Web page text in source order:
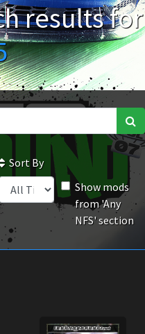
results for
Sort By
Show mods
from 'Any
NFS' section